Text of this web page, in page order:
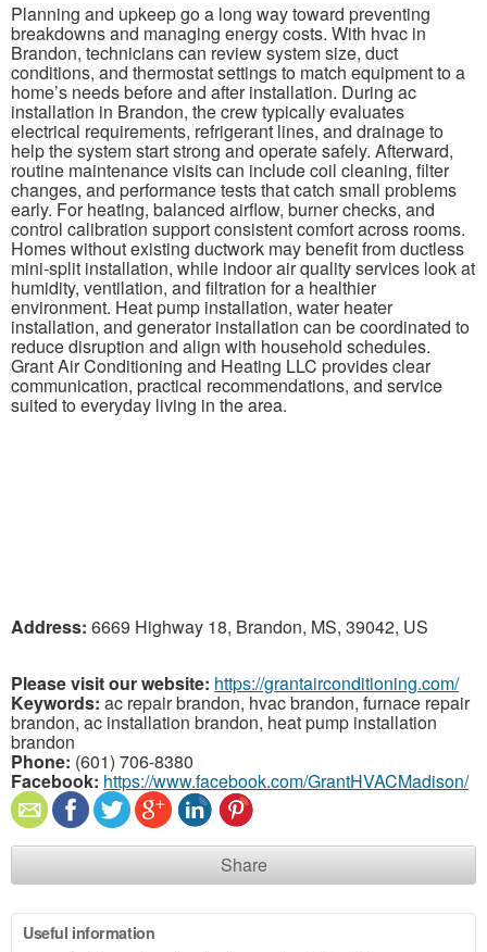
Planning and upkeep go a long way toward preventing
breakdowns and managing energy costs. With hvac in
Brandon, technicians can review system size, duct
conditions, and thermostat settings to match equipment to a
home’s needs before and after installation. During ac
installation in Brandon, the crew typically evaluates
electrical requirements, refrigerant lines, and drainage to
help the system start strong and operate safely. Afterward,
routine maintenance visits can include coil cleaning, filter
changes, and performance tests that catch small problems
early. For heating, balanced airflow, burner checks, and
control calibration support consistent comfort across rooms.
Homes without existing ductwork may benefit from ductless
mini-split installation, while indoor air quality services look at
humidity, ventilation, and filtration for a healthier
environment. Heat pump installation, water heater
installation, and generator installation can be coordinated to
reduce disruption and align with household schedules.
Grant Air Conditioning and Heating LLC provides clear
communication, practical recommendations, and service
suited to everyday living in the area.
Address: 6669 Highway 18, Brandon, MS, 39042, US
Please visit our website: https://grantairconditioning.com/
Keywords: ac repair brandon, hvac brandon, furnace repair
brandon, ac installation brandon, heat pump installation
brandon
Phone: (601) 706-8380
Facebook: https://www.facebook.com/GrantHVACMadison/
Share
Useful information